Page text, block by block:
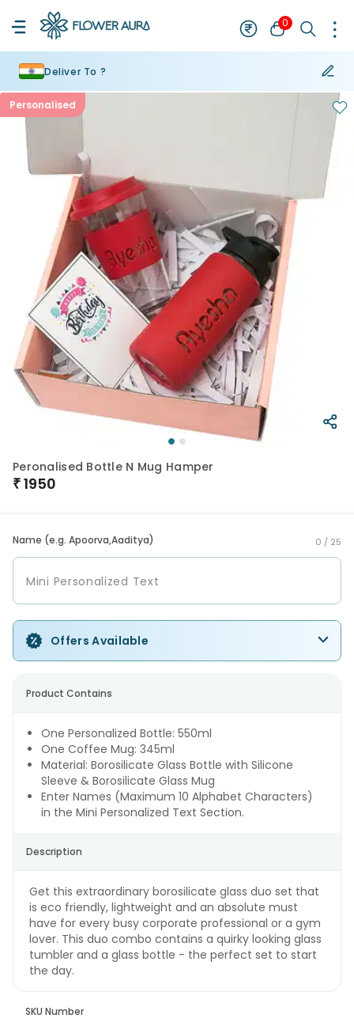
0
Deliver To ?
Personalised
Peronalised Bottle N Mug Hamper
₹1950
Name (e.g. Apoorva,Aaditya) 0 / 25
Offers Available
Product Contains
One Personalized Bottle: 550ml
One Coffee Mug: 345ml
Material: Borosilicate Glass Bottle with Silicone
Sleeve & Borosilicate Glass Mug
Enter Names (Maximum 10 Alphabet Characters)
in the Mini Personalized Text Section.
Description
Get this extraordinary borosilicate glass duo set that
is eco friendly, lightweight and an absolute must
have for every busy corporate professional or a gym
lover. This duo combo contains a quirky looking glass
tumbler and a glass bottle - the perfect set to start
the day.
SKU Number